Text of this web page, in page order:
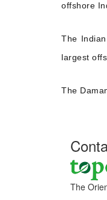
offshore
The
largest
The
The